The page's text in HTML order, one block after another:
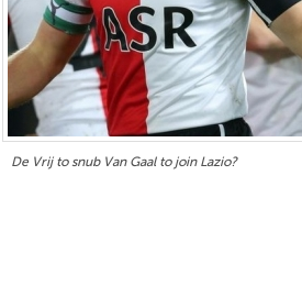
De Vrij to snub Van Gaal to join Lazio?